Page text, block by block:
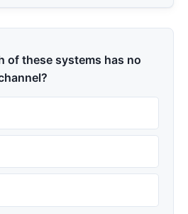
of these systems has no